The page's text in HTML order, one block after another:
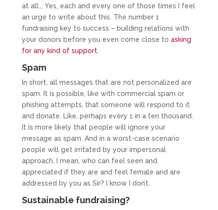
at all…. Yes, each and every one of those times I feel
an urge to write about this. The number 1
fundraising key to success – building relations with
your donors before you even come close to asking
for any kind of support.
Spam
In short, all messages that are not personalized are
spam. It is possible, like with commercial spam or
phishing attempts, that someone will respond to it
and donate. Like, perhaps every 1 in a ten thousand.
It is more likely that people will ignore your
message as spam. And in a worst-case scenario
people will get irritated by your impersonal
approach. I mean, who can feel seen and
appreciated if they are and feel female and are
addressed by you as Sir? I know I don’t.
Sustainable fundraising?